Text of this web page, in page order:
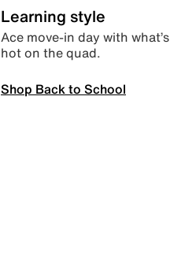
Learning style
Ace move-in day with what’s
hot on the quad.
Shop Back to School